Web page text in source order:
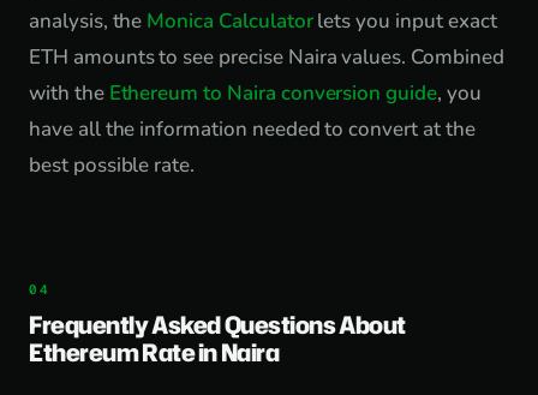
analysis, the Monica Calculatorlets you input exact
ETH amounts to see precise Naira values. Combined
with the Ethereum to Naira conversion guide, you
have all the information needed to convert at the
best possible rate.
Frequently Asked Questions About
Ethereum Rate in Naira